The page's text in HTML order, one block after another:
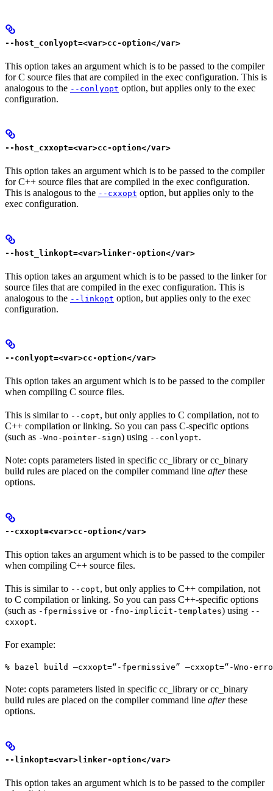
--host_conlyopt=<var>cc-option</var>
This option takes an argument which is to be passed to the compiler
for C source files that are compiled in the exec configuration. This is
analogous to the --conlyopt option, but applies only to the exec
configuration.
--host_cxxopt=<var>cc-option</var>
This option takes an argument which is to be passed to the compiler
for C++ source files that are compiled in the exec configuration.
This is analogous to the --cxxopt option, but applies only to the
exec configuration.
--host_linkopt=<var>linker-option</var>
This option takes an argument which is to be passed to the linker for
source files that are compiled in the exec configuration. This is
analogous to the --linkopt option, but applies only to the exec
configuration.
--conlyopt=<var>cc-option</var>
This option takes an argument which is to be passed to the compiler
when compiling C source files.
This is similar to --copt, but only applies to C compilation, not to
C++ compilation or linking. So you can pass C-specific options
(such as -Wno-pointer-sign) using --conlyopt.
Note: copts parameters listed in specific cc_library or cc_binary
build rules are placed on the compiler command line afterthese
options.
--cxxopt=<var>cc-option</var>
This option takes an argument which is to be passed to the compiler
when compiling C++ source files.
This is similar to --copt, but only applies to C++ compilation, not
to C compilation or linking. So you can pass C++-specific options
(such as -fpermissive or -fno-implicit-templates) using --
cxxopt.
For example:
% bazel build —cxxopt=“-fpermissive” —cxxopt=“-Wno-
Note: copts parameters listed in specific cc_library or cc_binary
build rules are placed on the compiler command line afterthese
options.
--linkopt=<var>linker-option</var>
This option takes an argument which is to be passed to the compiler